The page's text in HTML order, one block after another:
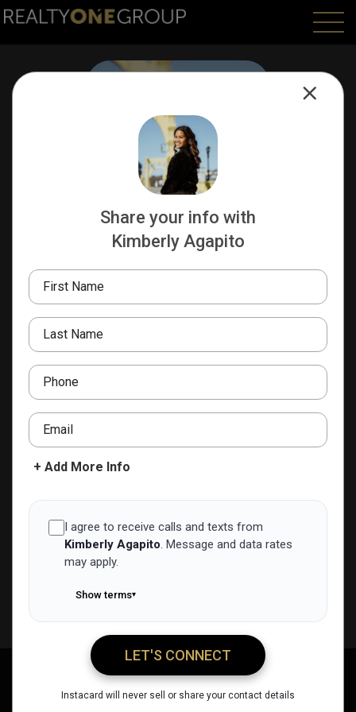
ADD TO CONTACTS
Message Me Email Me
Share your info with
Kimberly Agapito
First Name
Last Name
Phone
Email
+ Add More Info
I agree to receive calls and texts from
Kimberly Agapito. Message and data rates
may apply.
Show terms▾
Kimberly Agapito
LET'S CONNECT
Instacard will never sell or share your contact details